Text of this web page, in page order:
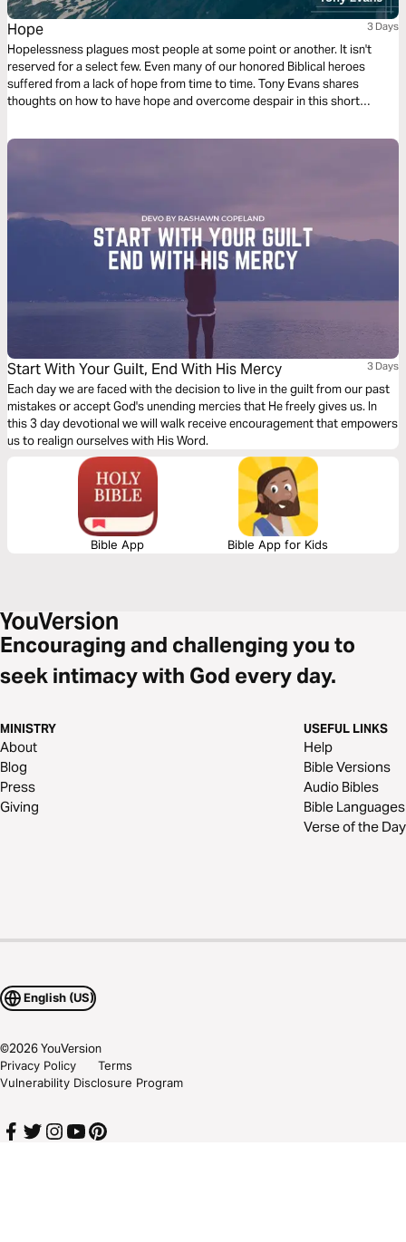
Hope 3 Days
Hopelessness plagues most people at some point or another. It isn't
reserved for a select few. Even many of our honored Biblical heroes
suffered from a lack of hope from time to time. Tony Evans shares
thoughts on how to have hope and overcome despair in this short
Start With Your Guilt, End With His Mercy 3 Days
Each day we are faced with the decision to live in the guilt from our past
mistakes or accept God's unending mercies that He freely gives us. In
this 3 day devotional we will walk receive encouragement that empowers
us to realign ourselves with His Word.
Bible App Bible App for Kids
Encouraging and challenging you to
seek intimacy with God every day.
MINISTRY
About
Blog
Press
Giving
USEFUL LINKS
Help
Bible Versions
Audio Bibles
Bible Languages
Verse of the Day
English (US)
©2026YouVersion
Privacy Policy
Terms
Vulnerability Disclosure Program